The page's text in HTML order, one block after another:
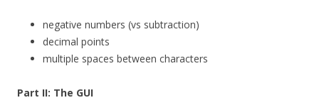
negative numbers (vs subtraction)
decimal points
multiple spaces between characters
Part II: The GUI